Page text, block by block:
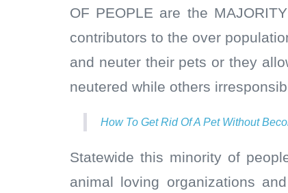
OF PEOPLE are the
contributors to the over
and neuter their pets or they
neutered while others
How To Get Rid Of A Pet Without
Statewide this minority of
animal loving organizations